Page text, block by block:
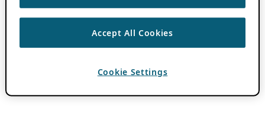
Accept All Cookies
Cookie Settings